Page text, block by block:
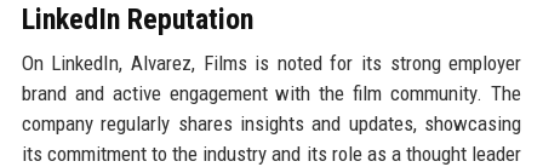
LinkedIn Reputation
On LinkedIn, Alvarez, Films is noted for its strong employer
brand and active engagement with the film community. The
company regularly shares insights and updates, showcasing
its commitment to the industry and its role as a thought leader